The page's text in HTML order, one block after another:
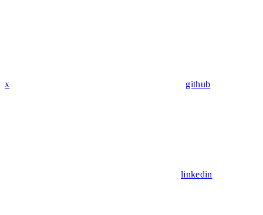
x github
linkedin